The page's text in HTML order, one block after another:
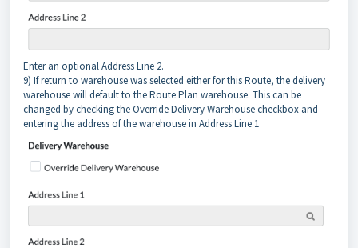
Enter an optional Address Line 2.
9) If return to warehouse was selected either for this Route, the delivery
warehouse will default to the Route Plan warehouse. This can be
changed by checking the Override Delivery Warehouse checkbox and
entering the address of the warehouse in Address Line 1